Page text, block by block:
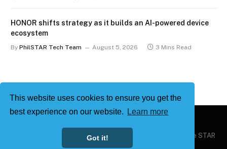
This website uses cookies to ensure you get the
best experience on our website.
Learn more
Got it!
HONOR shifts strategy as it builds an AI-powered device
ecosystem
By PhilSTAR Tech Team August 5, 2026 3 Mins Read
Philstar Tech | Powered by The Philippine STAR